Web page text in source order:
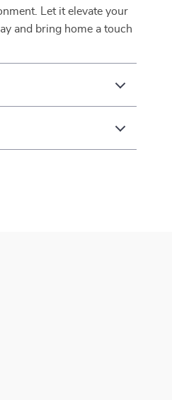
Let it elevate your
and bring home a touch